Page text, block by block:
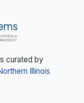
curated by
Illinois